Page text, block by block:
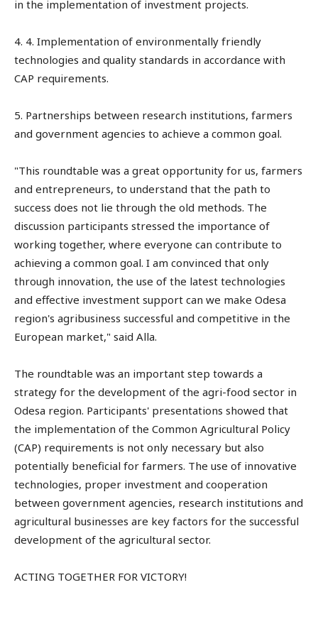
in the implementation of investment projects.
4. 4. Implementation of environmentally friendly
technologies and quality standards in accordance with
CAP requirements.
5. Partnerships between research institutions, farmers
and government agencies to achieve a common goal.
"This roundtable was a great opportunity for us, farmers
and entrepreneurs, to understand that the path to
success does not lie through the old methods. The
discussion participants stressed the importance of
working together, where everyone can contribute to
achieving a common goal. I am convinced that only
through innovation, the use of the latest technologies
and effective investment support can we make Odesa
region's agribusiness successful and competitive in the
European market," said Alla.
The roundtable was an important step towards a
strategy for the development of the agri-food sector in
Odesa region. Participants' presentations showed that
the implementation of the Common Agricultural Policy
(CAP) requirements is not only necessary but also
potentially beneficial for farmers. The use of innovative
technologies, proper investment and cooperation
between government agencies, research institutions and
agricultural businesses are key factors for the successful
development of the agricultural sector.
ACTING TOGETHER FOR VICTORY!